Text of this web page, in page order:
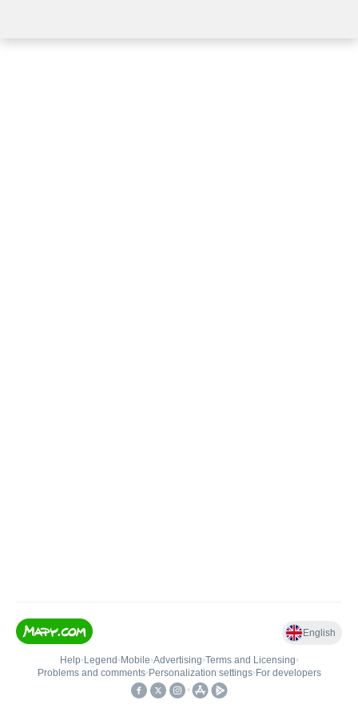
English
Help• Legend • Mobile•Advertising•Terms and Licensing•
Problems and comments• Personalization settings• For developers
•